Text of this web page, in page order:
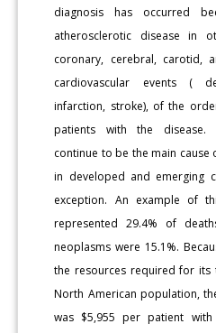
diagnosis has occurred
atherosclerotic disease in
coronary, cerebral, carotid,
cardiovascular events (
infarction, stroke), of the
patients with the disease.
continue to be the main
in developed and emerging
exception. An example of
represented 29.4% of
neoplasms were 15.1%.
the resources required for its
North American population,
was $5,955 per patient